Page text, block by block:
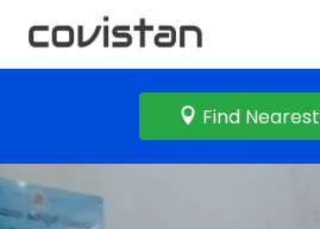
Find Nearest